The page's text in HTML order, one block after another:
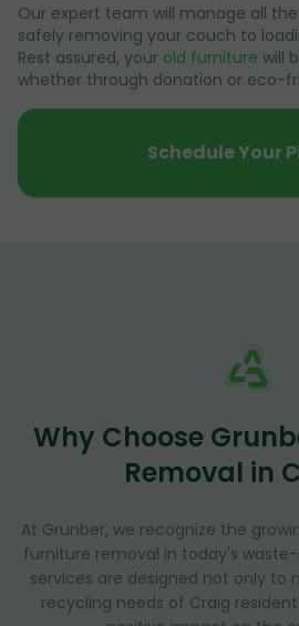
Our expert team will manage all
safely removing your couch to
Rest assured, your old furniture will
whether through donation or eco-
Schedule Your
Why Choose
Removal in
At Grunber, we recognize the
furniture removal in today's
services are designed not only to
recycling needs of Craig